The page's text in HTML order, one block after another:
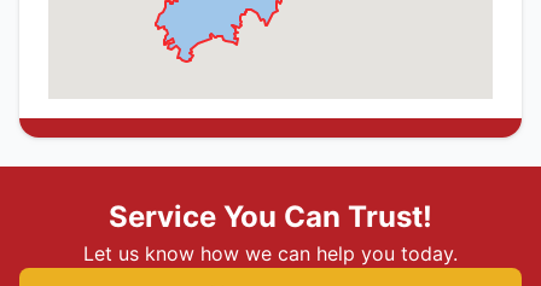
Service You Can Trust!
Let us know how we can help you today.